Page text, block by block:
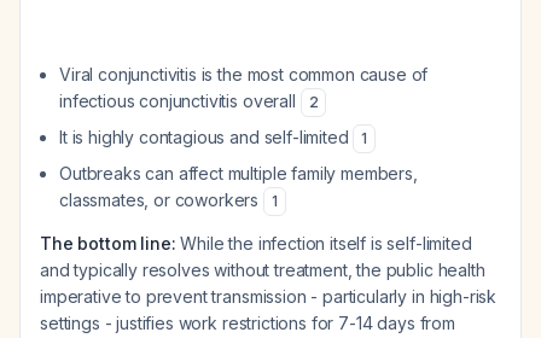
Viral conjunctivitis is the most common cause of
infectious conjunctivitis overall
2
It is highly contagious and self-limited 1
Outbreaks can affect multiple family members,
classmates, or coworkers
1
The bottom line: While the infection itself is self-limited
and typically resolves without treatment, the public health
imperative to prevent transmission - particularly in high-risk
settings - justifies work restrictions for 7-14 days from